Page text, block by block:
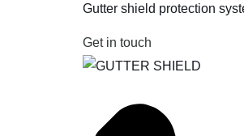
Gutter shield protection
Get in touch